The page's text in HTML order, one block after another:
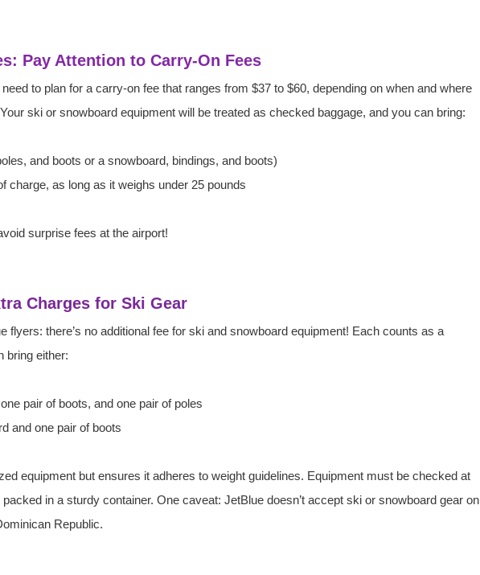
Pay Attention to Carry-On Fees
to plan for a carry-on fee that ranges from $37 to $60, depending on when and where
ski or snowboard equipment will be treated as checked baggage, and you can bring:
and boots or a snowboard, bindings, and boots)
charge, as long as it weighs under 25 pounds
surprise fees at the airport!
Charges for Ski Gear
flyers: there’s no additional fee for ski and snowboard equipment! Each counts as a
bring either:
pair of boots, and one pair of poles
and one pair of boots
equipment but ensures it adheres to weight guidelines. Equipment must be checked at
in a sturdy container. One caveat: JetBlue doesn’t accept ski or snowboard gear on
Republic.